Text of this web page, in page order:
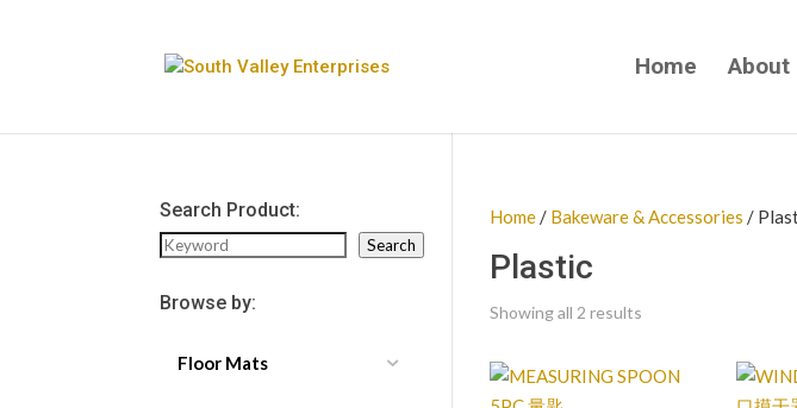
Home About
Home/ Bakeware & Accessories /
Plastic
Showing all 2 results
Search Product:
Search Search
Browse by:
Floor Mats